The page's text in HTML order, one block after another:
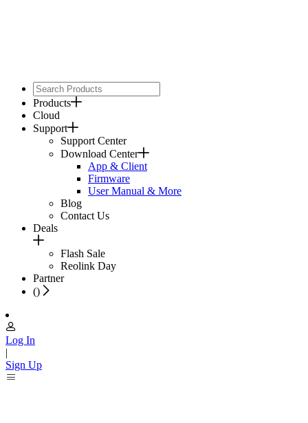
Products
Cloud
Support
Support Center
Download Center
App & Client
Firmware
User Manual & More
Blog
Contact Us
Deals
Flash Sale
Reolink Day
Partner
()
Log In
|
Sign Up